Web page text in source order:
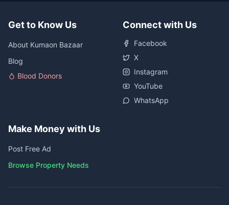
Get to Know Us
About Kumaon Bazaar
Blog
Blood Donors
Connect with Us
Facebook
X
Instagram
YouTube
WhatsApp
Make Money with Us
Post Free Ad
Browse Property Needs